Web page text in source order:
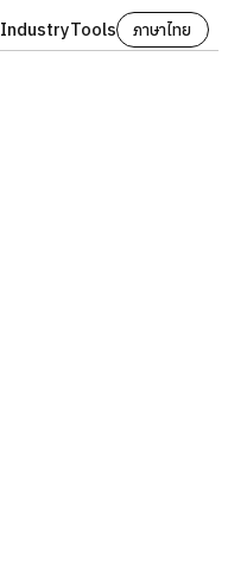
IndustryTools
ภาษาไทย